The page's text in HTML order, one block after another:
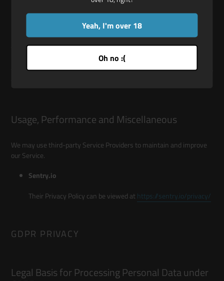
DETAILED INFORMATION ON THE
PROCESSING OF YOUR PERSONAL DATA
The Service Providers We use may have access to Your Personal
Data. These third-party vendors collect, store, use, process and
transfer information about Your activity on Our Service in accordance
Usage, Performance and Miscellaneous
We may use third-party Service Providers to maintain and improve
our Service.
Sentry.io
Their Privacy Policy can be viewed athttps://sentry.io/privacy/
GDPR PRIVACY
Legal Basis for Processing Personal Data under
Yeah, I'm over 18
Oh no :(